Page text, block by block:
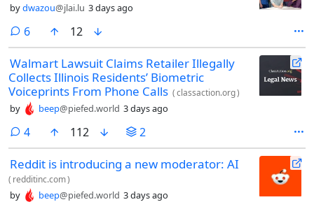
bydwazou@jlai.lu 3 days ago
6comments
12
Walmart Lawsuit Claims Retailer Illegally
Collects Illinois Residents’ Biometric
Voiceprints From Phone Calls (classaction.org)
by beep@piefed.world 3 days ago
4comments
112 2
Reddit is introducing a new moderator: AI
( redditinc.com)
by beep@piefed.world 3 days ago